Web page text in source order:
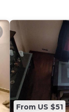
From US $51